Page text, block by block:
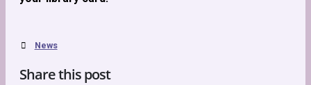
News
Share this post